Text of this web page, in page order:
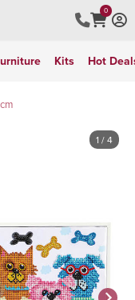
0
Kits Hot
1 / 4